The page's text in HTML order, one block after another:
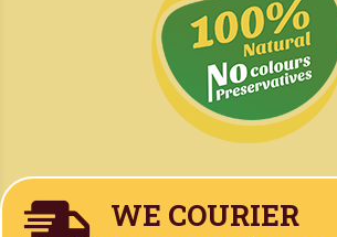
WE COURIER